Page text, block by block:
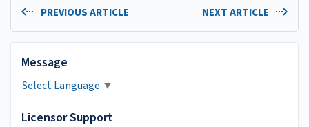
PREVIOUS ARTICLE NEXT ARTICLE
Message
Select Language ▼
Licensor Support